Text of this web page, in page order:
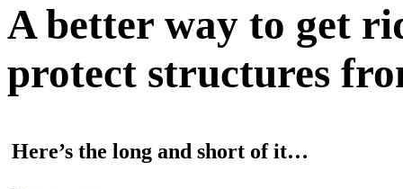
A better way to get
protect structures
Here’s the long and short of it…